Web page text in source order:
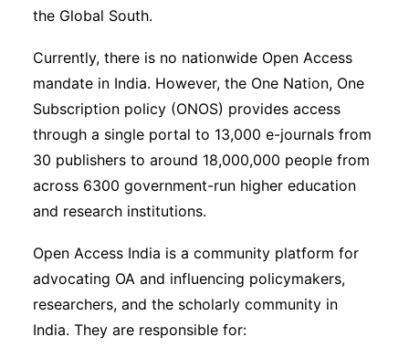
the Global South.
Currently, there is no nationwide Open Access
mandate in India. However, the One Nation, One
Subscription policy (ONOS) provides access
through a single portal to 13,000 e-journals from
30 publishers to around 18,000,000 people from
across 6300 government-run higher education
and research institutions.
Open Access India is a community platform for
advocating OA and influencing policymakers,
researchers, and the scholarly community in
India. They are responsible for: